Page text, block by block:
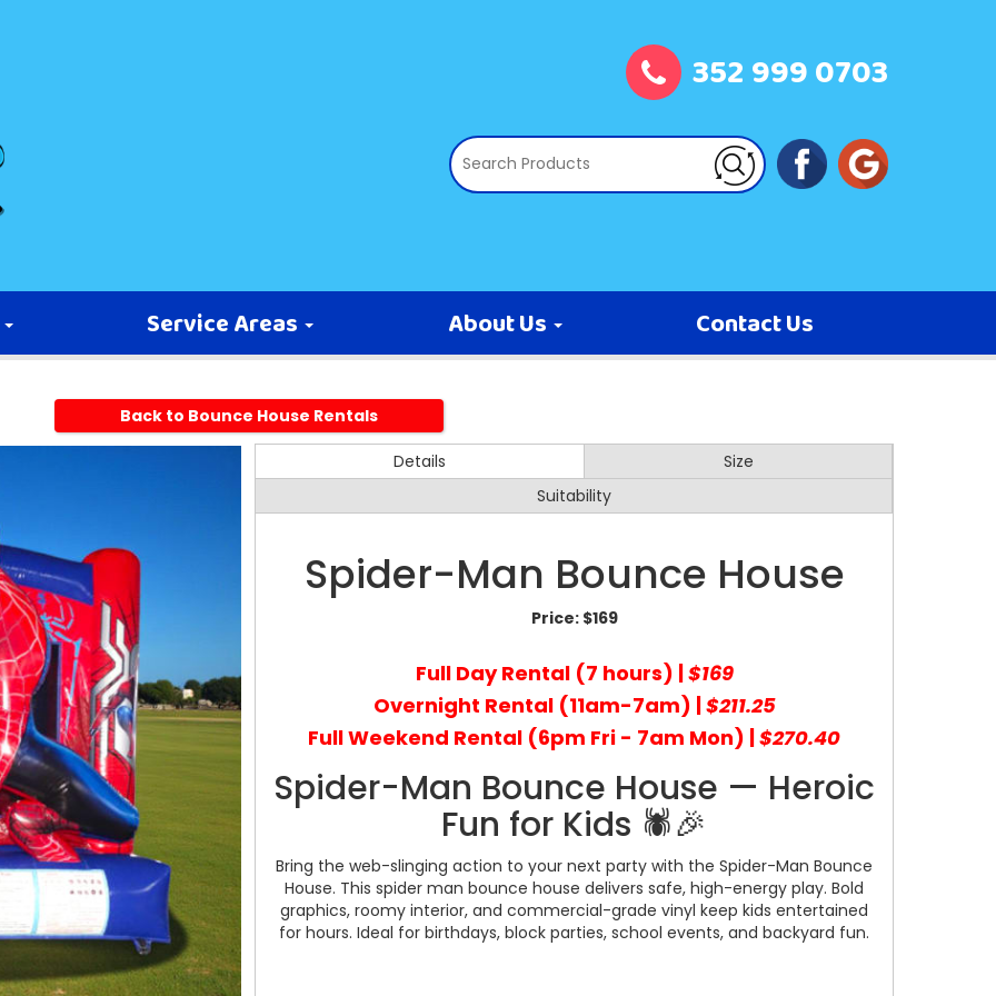
352 999 0703
Service Areas About Us Contact Us
Back to Bounce House Rentals
Details
Size
Suitability
Spider-Man Bounce House
Price: $169
Full Day Rental (7 hours) |$169
Overnight Rental (11am-7am) |$211.25
Full Weekend Rental (6pm Fri - 7am Mon) |$270.40
Spider-Man Bounce House — Heroic
Fun for Kids 🕷️🎉
Bring the web-slinging action to your next party with the Spider-Man Bounce
House. This spider man bounce house delivers safe, high-energy play. Bold
graphics, roomy interior, and commercial-grade vinyl keep kids entertained
for hours. Ideal for birthdays, block parties, school events, and backyard fun.